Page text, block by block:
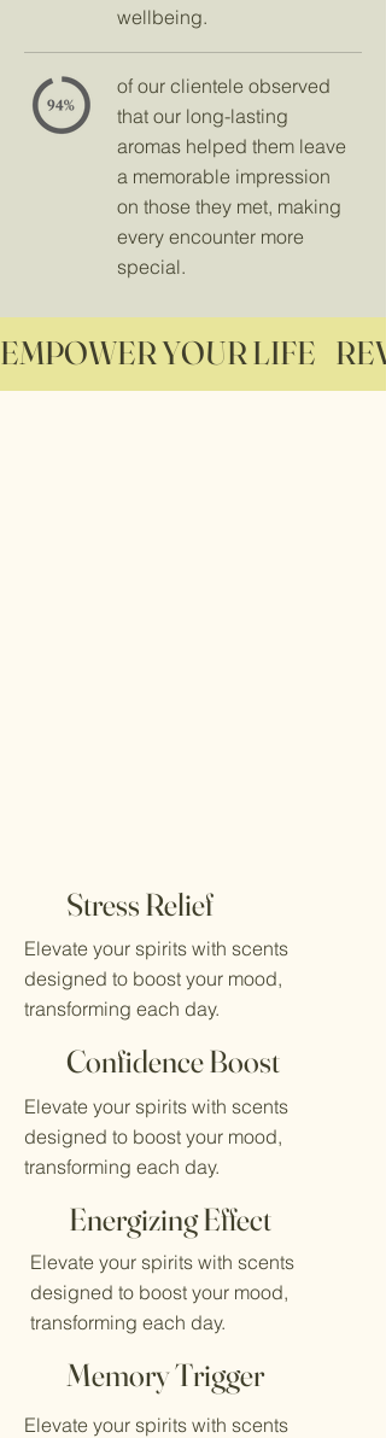
wellbeing.
of our clientele observed
that our long-lasting
aromas helped them leave
a memorable impression
on those they met, making
every encounter more
special.
EMPOWER YOUR LIFE
Stress Relief
Elevate your spirits with scents
designed to boost your mood,
transforming each day.
Confidence Boost
Elevate your spirits with scents
designed to boost your mood,
transforming each day.
Energizing Effect
Elevate your spirits with scents
designed to boost your mood,
transforming each day.
Memory Trigger
Elevate your spirits with scents